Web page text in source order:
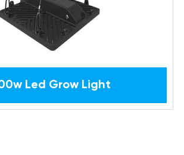
Led Grow Light